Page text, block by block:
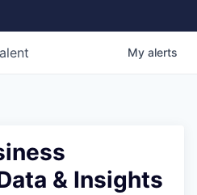
My alerts
& Insights